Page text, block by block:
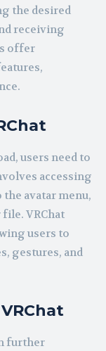
the desired
receiving
offer
users need to
accessing
avatar menu,
VRChat
users to
gestures, and
further